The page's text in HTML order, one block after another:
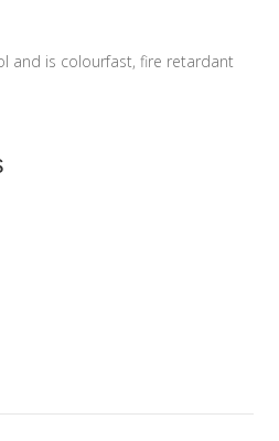
and is colourfast, fire retardant